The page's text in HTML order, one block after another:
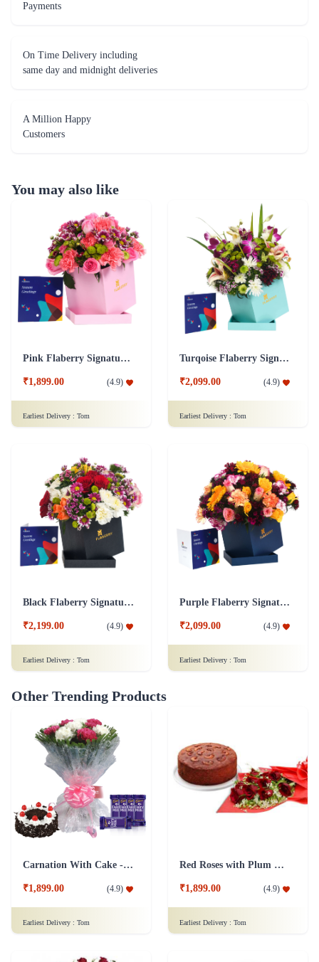
Payments
On Time Delivery including
same day and midnight deliveries
A Million Happy
Customers
You may also like
Pink Flaberry Signature Collection Flower Box
₹1,899.00 (4.9)
Earliest Delivery : Tom
Turqoise Flaberry Signature Collection Flower Box
₹2,099.00 (4.9)
Earliest Delivery : Tom
Black Flaberry Signature Collection Flower Box
₹2,199.00 (4.9)
Earliest Delivery : Tom
Purple Flaberry Signature Collection Flower Box
₹2,099.00 (4.9)
Earliest Delivery : Tom
Other Trending Products
Carnation With Cake - Dairy Milk
₹1,899.00 (4.9)
Earliest Delivery : Tom
Red Roses with Plum Cake
₹1,899.00 (4.9)
Earliest Delivery : Tom